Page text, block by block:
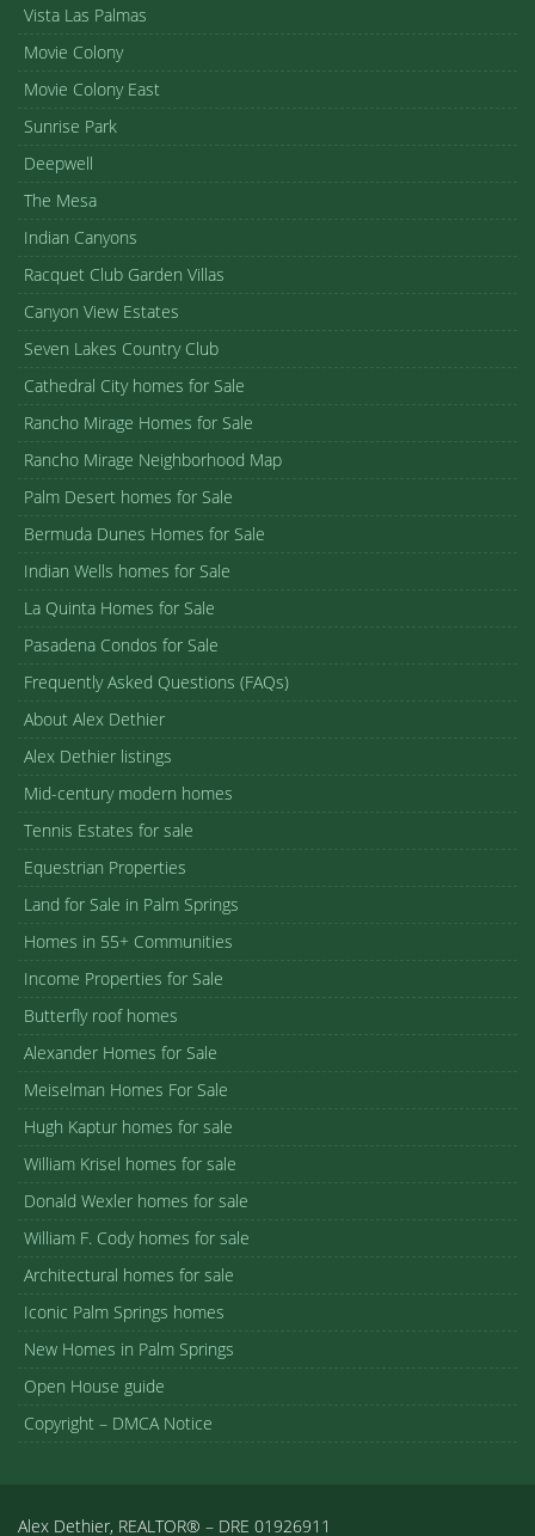
Vista Las Palmas
Movie Colony
Movie Colony East
Sunrise Park
Deepwell
The Mesa
Indian Canyons
Racquet Club Garden Villas
Canyon View Estates
Seven Lakes Country Club
Cathedral City homes for Sale
Rancho Mirage Homes for Sale
Rancho Mirage Neighborhood Map
Palm Desert homes for Sale
Bermuda Dunes Homes for Sale
Indian Wells homes for Sale
La Quinta Homes for Sale
Pasadena Condos for Sale
Frequently Asked Questions (FAQs)
About Alex Dethier
Alex Dethier listings
Mid-century modern homes
Tennis Estates for sale
Equestrian Properties
Land for Sale in Palm Springs
Homes in 55+ Communities
Income Properties for Sale
Butterfly roof homes
Alexander Homes for Sale
Meiselman Homes For Sale
Hugh Kaptur homes for sale
William Krisel homes for sale
Donald Wexler homes for sale
William F. Cody homes for sale
Architectural homes for sale
Iconic Palm Springs homes
New Homes in Palm Springs
Open House guide
Copyright – DMCA Notice
Alex Dethier, REALTOR® – DRE 01926911